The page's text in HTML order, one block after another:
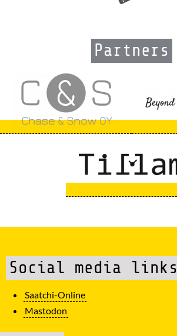
Partners
Social media links
Saatchi-Online
Mastodon